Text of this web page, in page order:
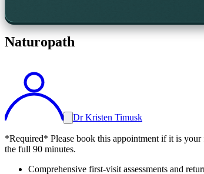
Naturopath
Dr Kristen Timusk
*Required* Please book this appointment if it is
the full 90 minutes.
Comprehensive first-visit assessments and